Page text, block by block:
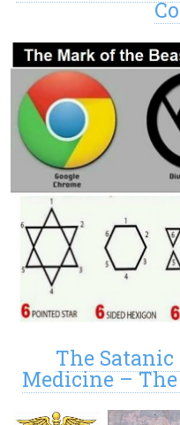
The Satanic
Medicine –